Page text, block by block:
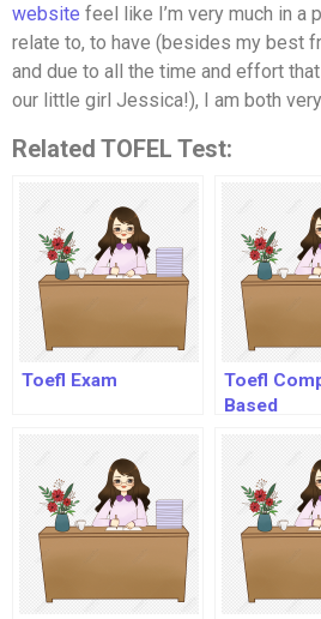
website feel like I’m very much in a
relate to, to have (besides my best
and due to all the time and effort
our little girl Jessica!), I am both
Related TOFEL Test:
Toefl Exam
Toefl
Based